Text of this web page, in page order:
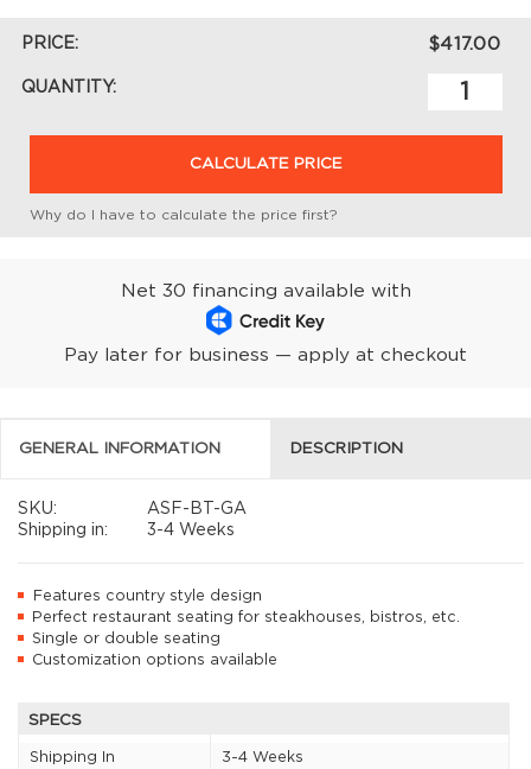
PRICE: $417.00
QUANTITY:
CALCULATE PRICE
Why do I have to calculate the price first?
Net 30 financing available with
Pay later for business — apply at checkout
GENERAL INFORMATION DESCRIPTION
SKU:
ASF-BT-GA
Shipping in:
3-4 Weeks
Features country style design
Perfect restaurant seating for steakhouses, bistros, etc.
Single or double seating
Customization options available
SPECS
Shipping In
3-4 Weeks